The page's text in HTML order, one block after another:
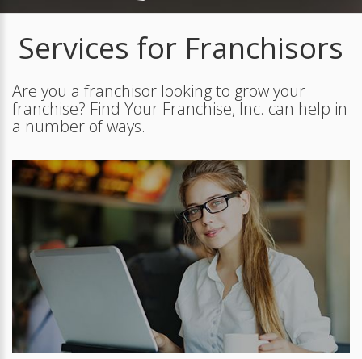
Services for Franchisors
Are you a franchisor looking to grow your
franchise? Find Your Franchise, Inc. can help in
a number of ways.